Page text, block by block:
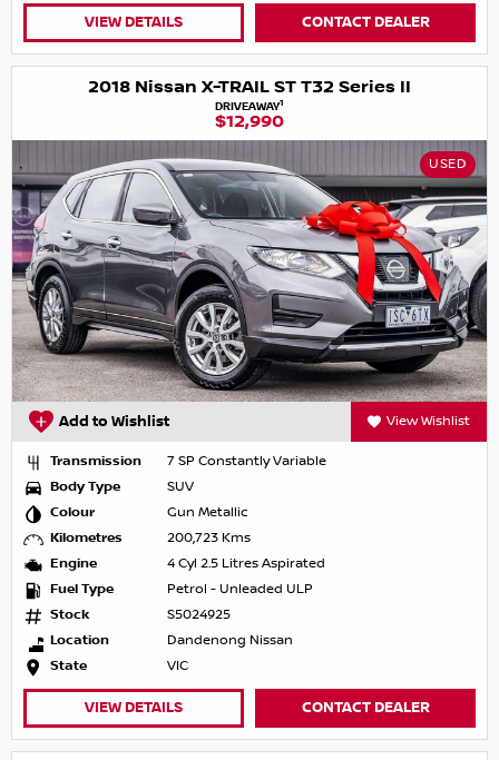
VIEW DETAILS CONTACT DEALER
2018 Nissan X-TRAIL ST T32 Series II
DRIVEAWAY1
$12,990
USED
Add to Wishlist View Wishlist
Transmission
7 SP Constantly Variable
Body Type
SUV
Colour
Gun Metallic
Kilometres
200,723 Kms
Engine
4 Cyl 2.5 Litres Aspirated
Fuel Type
Petrol - Unleaded ULP
Stock
S5024925
Location
Dandenong Nissan
State
VIC
VIEW DETAILS CONTACT DEALER